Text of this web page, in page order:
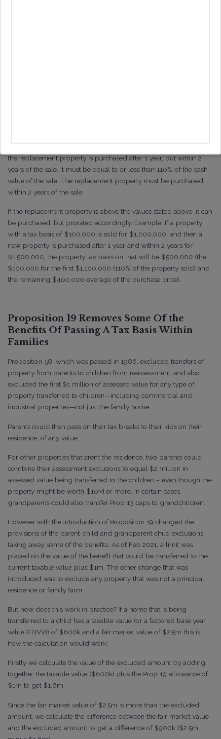
the replacement property is purchased after 1 year, but within 2
years of the sale, it must be equal to or less than 110% of the cash
value of the sale. The replacement property must be purchased
within 2 years of the sale.
If the replacement property is above the values stated above, it can
be purchased, but prorated accordingly. Example: If a property
with a tax basis of $100,000 is sold for $1,000,000, and then a
new property is purchased after 1 year and within 2 years for
$1,500,000, the property tax basis on that will be $500,000 (the
$100,000 for the first $1,100,000 (110% of the property sold) and
the remaining $400,000 overage of the purchase price).
Proposition 19 Removes Some Of the
Benefits Of Passing A Tax Basis Within
Families
Proposition 58, which was passed in 1986, excluded transfers of
property from parents to children from reassessment, and also
excluded the first $1 million of assessed value for any type of
property transferred to children—including commercial and
industrial properties—not just the family home.
Parents could then pass on their tax breaks to their kids on their
residence, of any value.
For other properties that aren’t the residence, two parents could
combine their assessment exclusions to equal $2 million in
assessed value being transferred to the children – even though the
property might be worth $10M or more. In certain cases,
grandparents could also transfer Prop 13 caps to grandchildren.
However with the introduction of Proposition 19 changed the
provisions of the parent-child and grandparent child exclusions
taking away some of the benefits. As of Feb 2021, a limit was
placed on the value of the benefit that could be transferred to the
current taxable value plus $1m. The other change that was
introduced was to exclude any property that was not a principal
residence or family farm.
But how does this work in practice? If a home that is being
transferred to a child has a taxable value (or a factored base year
value (FBVV)) of $600k and a fair market value of $2.5m this is
how the calculation would work:
Firstly we calculate the value of the excluded amount by adding
together the taxable value ($600k) plus the Prop 19 allowance of
$1m to get $1.6m
Since the fair market value of $2.5m is more than the excluded
amount, we calculate the difference between the fair market value
and the excluded amount to get a difference of $900k ($2.5m